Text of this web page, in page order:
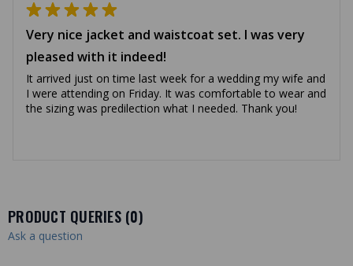
Very nice jacket and waistcoat set. I was very
pleased with it indeed!
It arrived just on time last week for a wedding my wife and
I were attending on Friday. It was comfortable to wear and
the sizing was predilection what I needed. Thank you!
PRODUCT QUERIES (0)
Ask a question